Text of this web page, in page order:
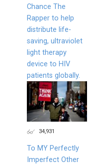
Chance The
Rapper to help
distribute life-
saving, ultraviolet
light therapy
device to HIV
patients globally.
34,931
To MY Perfectly
Imperfect Other